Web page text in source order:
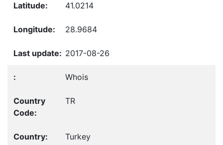
41.0214
28.9684
2017-08-26
Whois
TR
Turkey